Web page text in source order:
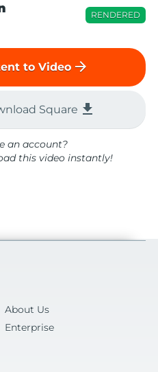
RENDERED
to Video arrow_forward
Square file_download
an account?
this video instantly!
About Us
Enterprise